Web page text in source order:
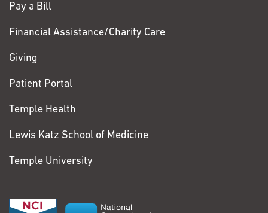
Pay a Bill
Financial Assistance/Charity Care
Giving
Patient Portal
Temple Health
Lewis Katz School of Medicine
Temple University